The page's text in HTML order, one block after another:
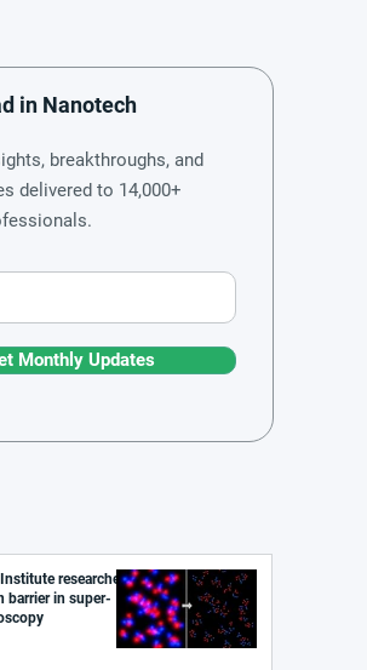
in Nanotech
breakthroughs, and
delivered to 14,000+
Monthly Updates
researchers
barrier in super-